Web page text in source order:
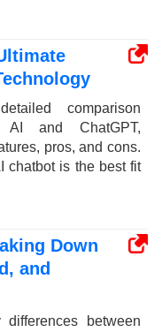
comparison
AI and ChatGPT,
pros, and cons.
chatbot is the best fit
Down
and
between